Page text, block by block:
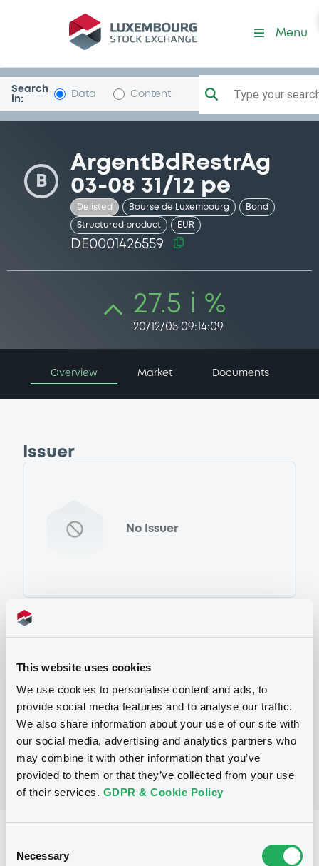
This website uses cookies
We use cookies to personalise content and ads, to
provide social media features and to analyse our traffic.
We also share information about your use of our site with
our social media, advertising and analytics partners who
may combine it with other information that you’ve
provided to them or that they’ve collected from your use
of their services. GDPR & Cookie Policy
Selection
Necessary
Security (DE0001426559)
Menu
Search
in:
Data Content Type your
B
ArgentBdRestrAg
03-08 31/12 pe
Delisted Bourse de Luxembourg Bond
Structured product EUR
DE0001426559
27.5 i %
20/12/05 09:14:09
Overview Market Documents
Issuer
No Issuer
No Programme
Issue type